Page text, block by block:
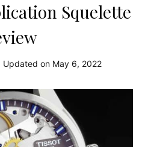
Squelette
Updated on May 6, 2022